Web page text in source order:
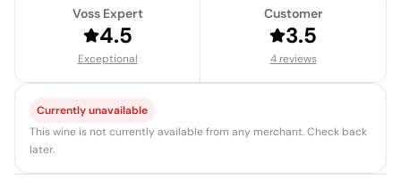
Voss Expert
4.5
Exceptional
Customer
3.5
4 reviews
Currently unavailable
This wine is not currently available from any merchant. Check back
later.